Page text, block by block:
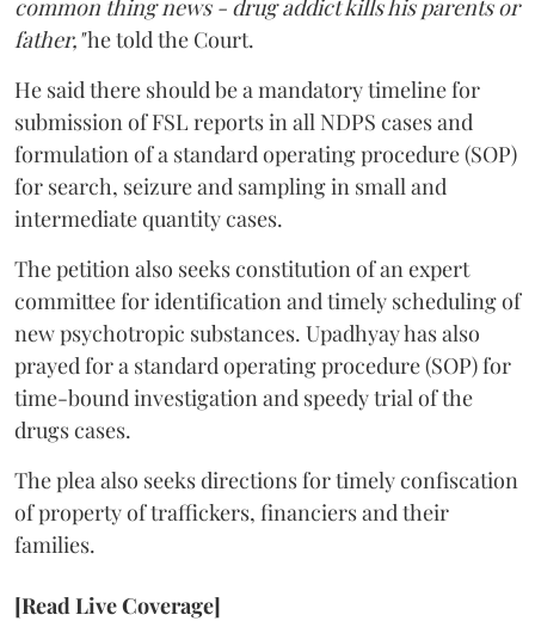
common thing news - drug addict kills his parents or
father,"he told the Court.
He said there should be a mandatory timeline for
submission of FSL reports in all NDPS cases and
formulation of a standard operating procedure (SOP)
for search, seizure and sampling in small and
intermediate quantity cases.
The petition also seeks constitution of an expert
committee for identification and timely scheduling of
new psychotropic substances. Upadhyay has also
prayed for a standard operating procedure (SOP) for
time-bound investigation and speedy trial of the
drugs cases.
The plea also seeks directions for timely confiscation
of property of traffickers, financiers and their
families.
[Read Live Coverage]